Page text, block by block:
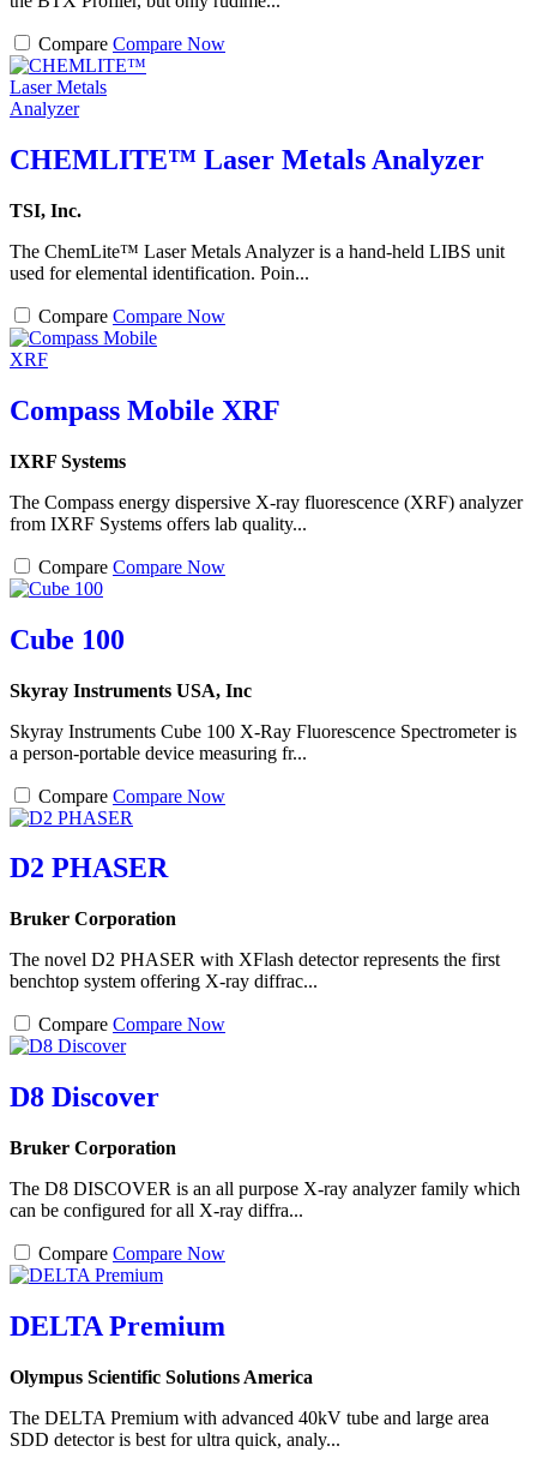
Compare Compare Now
CHEMLITE™ Laser Metals Analyzer
TSI, Inc.
The ChemLite™ Laser Metals Analyzer is a hand-held LIBS unit
used for elemental identification. Poin...
Compare Compare Now
Compass Mobile XRF
IXRF Systems
The Compass energy dispersive X-ray fluorescence (XRF) analyzer
from IXRF Systems offers lab quality...
Compare Compare Now
Cube 100
Skyray Instruments USA, Inc
Skyray Instruments Cube 100 X-Ray Fluorescence Spectrometer is
a person-portable device measuring fr...
Compare Compare Now
D2 PHASER
Bruker Corporation
The novel D2 PHASER with XFlash detector represents the first
benchtop system offering X-ray diffrac...
Compare Compare Now
D8 Discover
Bruker Corporation
The D8 DISCOVER is an all purpose X-ray analyzer family which
can be configured for all X-ray diffra...
Compare Compare Now
DELTA Premium
Olympus Scientific Solutions America
The DELTA Premium with advanced 40kV tube and large area
SDD detector is best for ultra quick, analy...